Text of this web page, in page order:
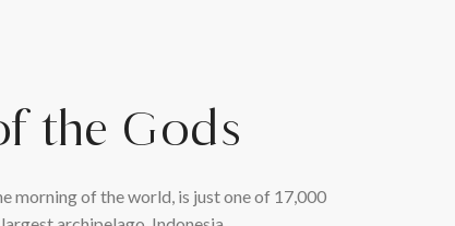
the Gods
morning of the world, is just one of 17,000